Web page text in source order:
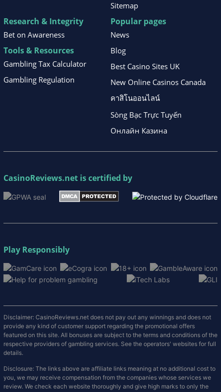
Sitemap
Research & Integrity
Bet on Awareness
Tools & Resources
Gambling Tax Calculator
Gambling Regulation
Popular pages
News
Blog
Best Casino Sites UK
New Online Casinos Canada
คาสิโนออนไลน์
Sòng Bạc Trực Tuyến
Онлайн Казина
CasinoReviews.net is certified by
Play Responsibly
Disclaimer: CasinoReviews.net does not pay out any winnings and does not
provide any kind of customer support regarding the promotional offers
featured on this site. All bonuses are subject to the terms and conditions of the
respective providers of gambling services. See the operators' websites for full
details.
Disclosure: The links above are affiliate links meaning at no additional cost to
you, we may receive compensation from the companies whose services we
review. We check each website thoroughly and give high marks to only the